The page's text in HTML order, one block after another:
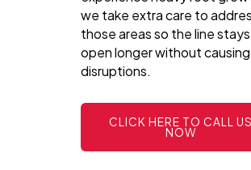
we take extra care to
those areas so the line stays
open longer without causing
disruptions.
CLICK HERE TO CALL US
NOW